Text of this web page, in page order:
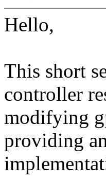
Hello,
This short
controller
modifying
providing